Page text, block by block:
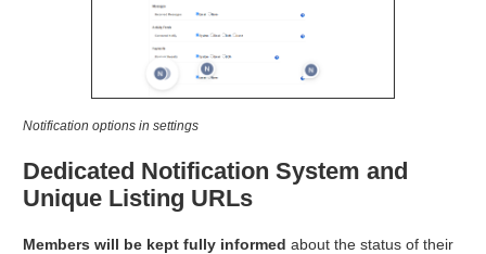
Notification options in settings
Dedicated Notification System and
Unique Listing URLs
Members will be kept fully informed about the status of their